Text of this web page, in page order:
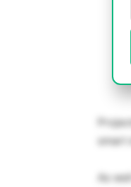
smart
As